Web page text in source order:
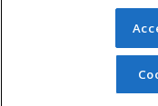
© 2026 ed2go, a
reserved. The
redistributed
permission